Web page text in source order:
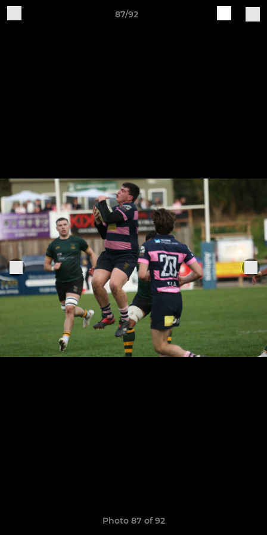
87/92
Photo 87 of 92